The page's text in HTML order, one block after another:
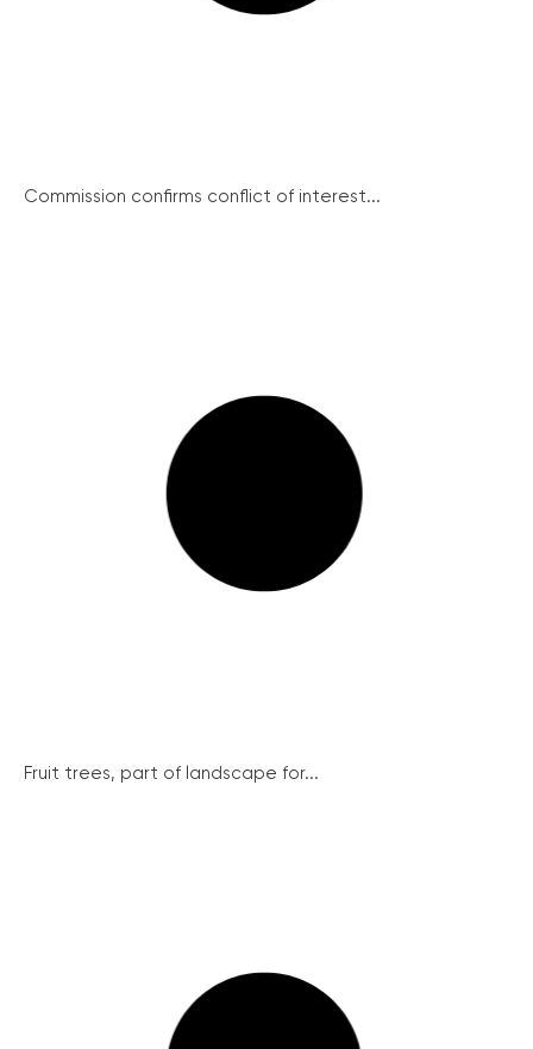
Commission confirms conflict of interest...
Fruit trees, part of landscape for...